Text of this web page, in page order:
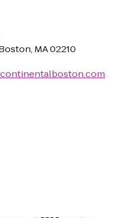
MA 02210